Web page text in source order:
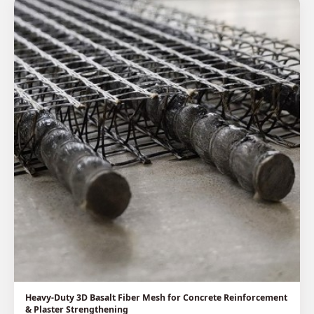
Heavy-Duty 3D Basalt Fiber Mesh for Concrete Reinforcement
& Plaster Strengthening